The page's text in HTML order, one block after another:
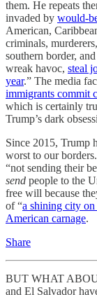
them. He repeats
invaded by would-
American,
criminals,
southern border,
wreak havoc, steal
year.” The media
immigrants commit
which is certainly
Trump’s dark
Since 2015, Trump
worst to our
“not sending their
send people to the
free will because
of “a shining city
American carnage.
Share
BUT WHAT
and El Salvador